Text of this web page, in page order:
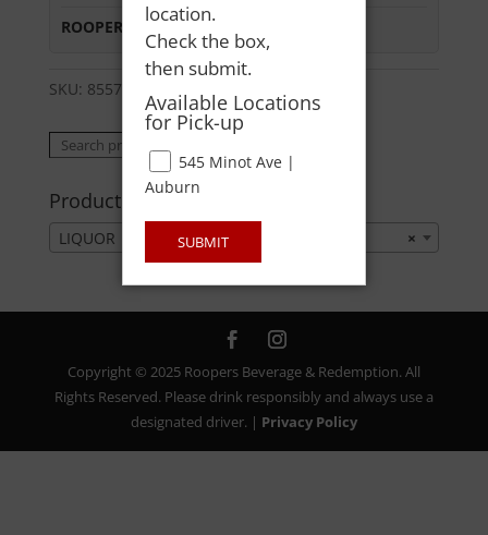
ROOPERS MINOT AVE
SKU: 85571000808
Search
Product categories
×
LIQUOR
Copyright © 2025 Roopers Beverage & Redemption. All
Rights Reserved. Please drink responsibly and always use a
designated driver. | Privacy Policy
location.
Check the box,
then submit.
Available Locations
for Pick-up
545 Minot Ave |
Auburn
SUBMIT